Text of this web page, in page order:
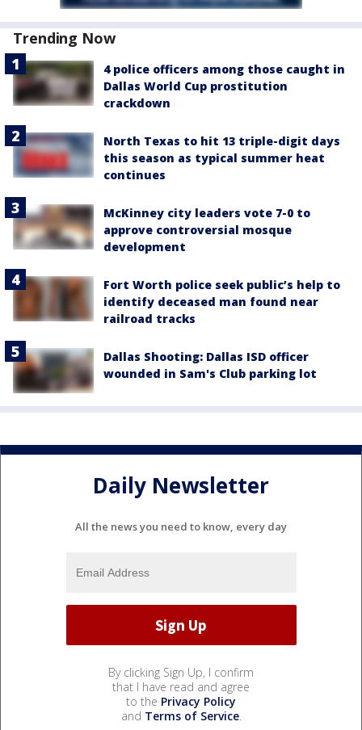
Trending Now
4 police officers among those caught in
Dallas World Cup prostitution
crackdown
North Texas to hit 13 triple-digit days
this season as typical summer heat
continues
McKinney city leaders vote 7-0 to
approve controversial mosque
development
Fort Worth police seek public’s help to
identify deceased man found near
railroad tracks
Dallas Shooting: Dallas ISD officer
wounded in Sam's Club parking lot
Daily Newsletter
All the news you need to know, every day
By clicking Sign Up, I confirm
that I have read and agree
to the Privacy Policy
and Terms of Service.